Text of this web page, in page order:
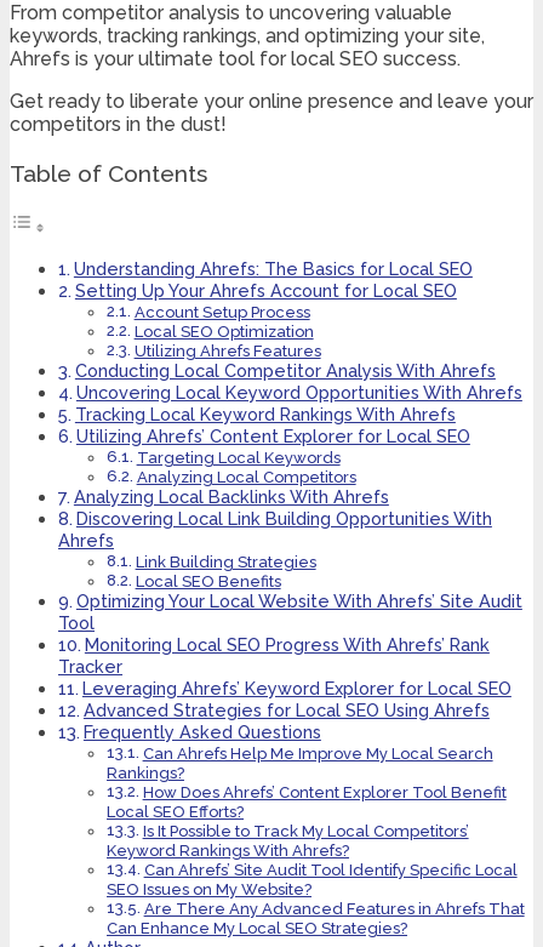
From competitor analysis to uncovering valuable
keywords, tracking rankings, and optimizing your site,
Ahrefs is your ultimate tool for local SEO success.
Get ready to liberate your online presence and leave your
competitors in the dust!
Table of Contents
Understanding Ahrefs: The Basics for Local SEO
Setting Up Your Ahrefs Account for Local SEO
Account Setup Process
Local SEO Optimization
Utilizing Ahrefs Features
Conducting Local Competitor Analysis With Ahrefs
Uncovering Local Keyword Opportunities With Ahrefs
Tracking Local Keyword Rankings With Ahrefs
Utilizing Ahrefs’ Content Explorer for Local SEO
Targeting Local Keywords
Analyzing Local Competitors
Analyzing Local Backlinks With Ahrefs
Discovering Local Link Building Opportunities With
Ahrefs
Link Building Strategies
Local SEO Benefits
Optimizing Your Local Website With Ahrefs’ Site Audit
Tool
Monitoring Local SEO Progress With Ahrefs’ Rank
Tracker
Leveraging Ahrefs’ Keyword Explorer for Local SEO
Advanced Strategies for Local SEO Using Ahrefs
Frequently Asked Questions
Can Ahrefs Help Me Improve My Local Search
Rankings?
How Does Ahrefs’ Content Explorer Tool Benefit
Local SEO Efforts?
Is It Possible to Track My Local Competitors’
Keyword Rankings With Ahrefs?
Can Ahrefs’ Site Audit Tool Identify Specific Local
SEO Issues on My Website?
Are There Any Advanced Features in Ahrefs That
Can Enhance My Local SEO Strategies?